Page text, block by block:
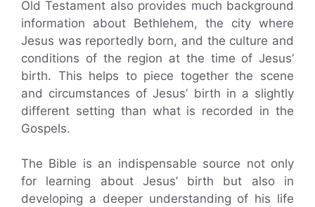
Old Testament also provides much background
information about Bethlehem, the city where
Jesus was reportedly born, and the culture and
conditions of the region at the time of Jesus’
birth. This helps to piece together the scene
and circumstances of Jesus’ birth in a slightly
different setting than what is recorded in the
Gospels.
The Bible is an indispensable source not only
for learning about Jesus’ birth but also in
developing a deeper understanding of his life